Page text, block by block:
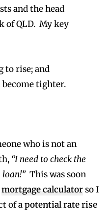
and the head
of QLD. My key
to rise; and
tighter.
who is not an
“I need to check the
This was soon
mortgage calculatorso I
of apotential rate rise